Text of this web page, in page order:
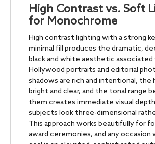
High Contrast vs. Soft
for Monochrome
High contrast lighting with a strong
minimal fill produces the dramatic,
black and white aesthetic associated
Hollywood portraits and editorial
shadows are rich and intentional, the
bright and clear, and the tonal range
them creates immediate visual
subjects look three-dimensional
This approach works beautifully for
award ceremonies, and any occasion